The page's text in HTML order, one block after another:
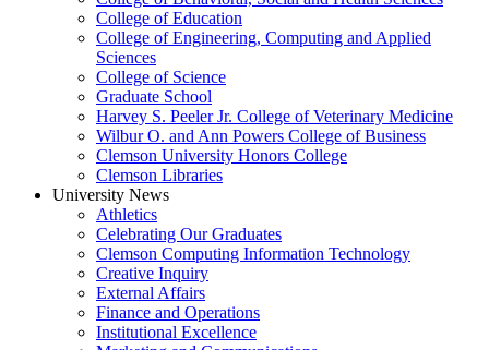
College of Education
College of Engineering, Computing and Applied
Sciences
College of Science
Graduate School
Harvey S. Peeler Jr. College of Veterinary Medicine
Wilbur O. and Ann Powers College of Business
Clemson University Honors College
Clemson Libraries
University News
Athletics
Celebrating Our Graduates
Clemson Computing Information Technology
Creative Inquiry
External Affairs
Finance and Operations
Institutional Excellence